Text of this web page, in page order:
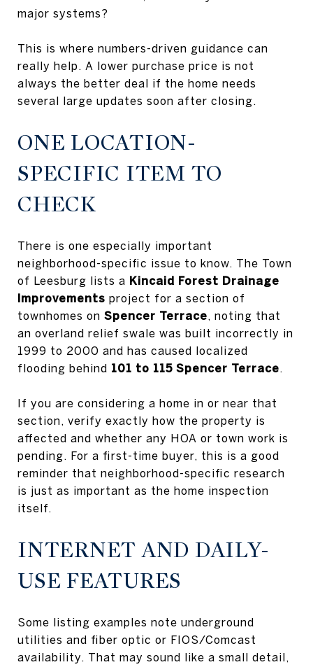
major systems?
This is where numbers-driven guidance can
really help. A lower purchase price is not
always the better deal if the home needs
several large updates soon after closing.
ONE LOCATION-
SPECIFIC ITEM TO
CHECK
There is one especially important
neighborhood-specific issue to know. The Town
of Leesburg lists a Kincaid Forest Drainage
Improvements project for a section of
townhomes on Spencer Terrace, noting that
an overland relief swale was built incorrectly in
1999 to 2000 and has caused localized
flooding behind 101 to 115 Spencer Terrace.
If you are considering a home in or near that
section, verify exactly how the property is
affected and whether any HOA or town work is
pending. For a first-time buyer, this is a good
reminder that neighborhood-specific research
is just as important as the home inspection
itself.
INTERNET AND DAILY-
USE FEATURES
Some listing examples note underground
utilities and fiber optic or FIOS/Comcast
availability. That may sound like a small detail,